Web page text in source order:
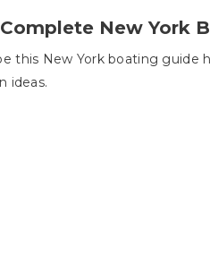
New York
this New York boating guide
ideas.